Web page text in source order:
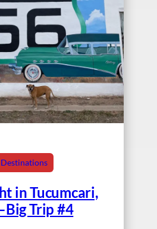
Destinations
in Tucumcari,
Trip #4